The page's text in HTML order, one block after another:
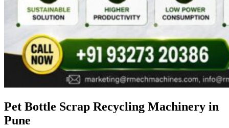
Pet Bottle Scrap Recycling Machinery in
Pune